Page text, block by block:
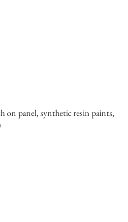
on panel, synthetic resin paints,